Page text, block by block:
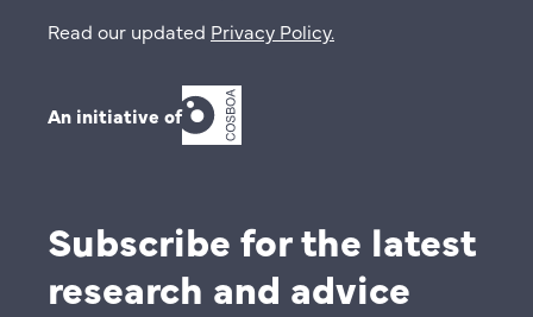
Read our updated Privacy Policy.
An initiative of
Subscribe for the latest
research and advice